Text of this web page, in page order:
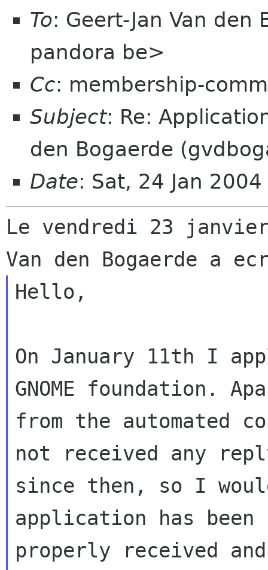
To: Geert-Jan Van
pandora be>
Cc: membership-
Subject: Re:
den Bogaerde
Date: Sat, 24 Jan
Le vendredi 23
Hello,
On January 11th I
GNOME foundation.
from the automated
not received any
since then, so I
application has been
properly received